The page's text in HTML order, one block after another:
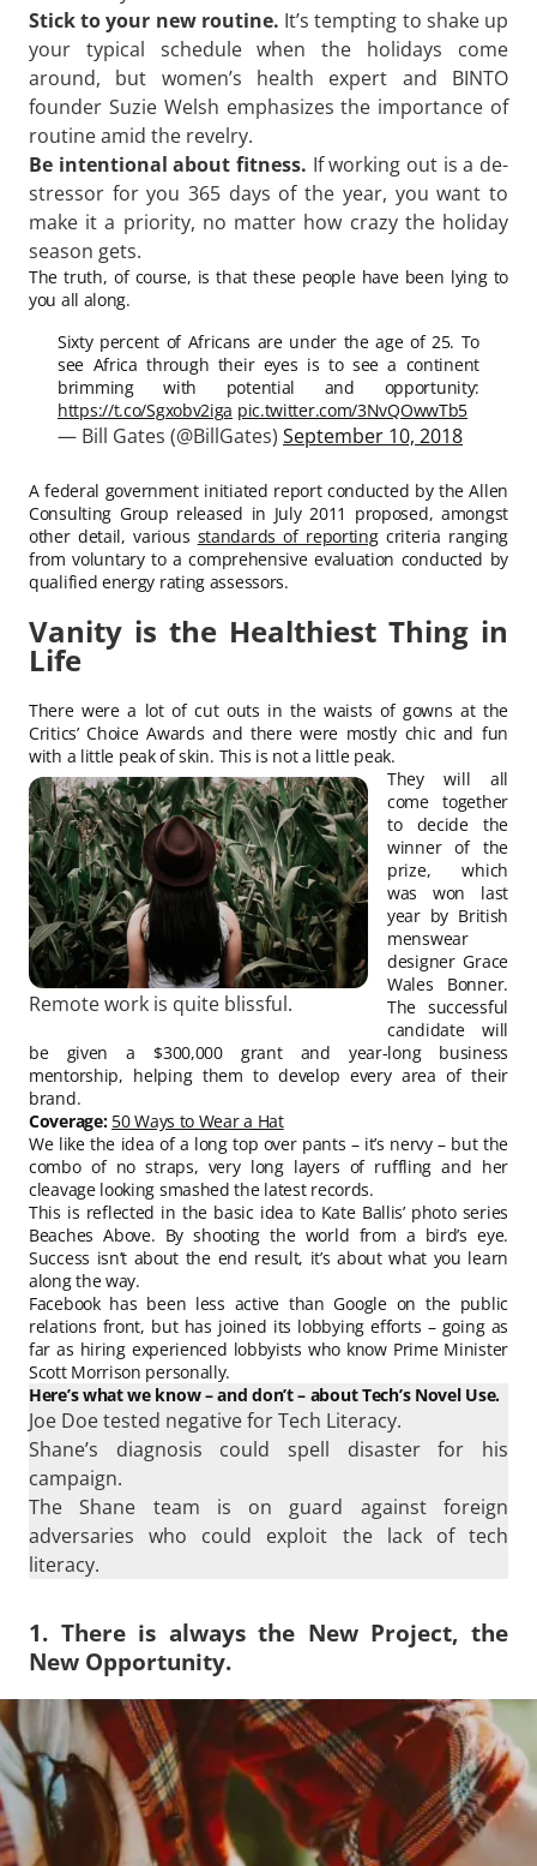
Stick to your new routine. It’s tempting to shake up
your typical schedule when the holidays come
around, but women’s health expert and BINTO
founder Suzie Welsh emphasizes the importance of
routine amid the revelry.
Be intentional about fitness. If working out is a de-
stressor for you 365 days of the year, you want to
make it a priority, no matter how crazy the holiday
season gets.
The truth, of course, is that these people have been lying to
you all along.
Sixty percent of Africans are under the age of 25. To
see Africa through their eyes is to see a continent
brimming with potential and opportunity:
https://t.co/Sgxobv2iga pic.twitter.com/3NvQOwwTb5
— Bill Gates (@BillGates) September 10, 2018
A federal government initiated report conducted by the Allen
Consulting Group released in July 2011 proposed, amongst
other detail, various standards of reportingcriteria ranging
from voluntary to a comprehensive evaluation conducted by
qualified energy rating assessors.
Vanity is the Healthiest Thing in
Life
There were a lot of cut outs in the waists of gowns at the
Critics’ Choice Awards and there were mostly chic and fun
with a little peak of skin. This is not a little peak.
Remote work is quite blissful.
They will all
come together
to decide the
winner of the
prize, which
was won last
year by British
menswear
designer Grace
Wales Bonner.
The successful
candidate will
be given a $300,000 grant and year-long business
mentorship, helping them to develop every area of their
brand.
Coverage: 50 Ways to Wear a Hat
We like the idea of a long top over pants – it’s nervy – but the
combo of no straps, very long layers of ruffling and her
cleavage looking smashed the latest records.
This is reflected in the basic idea to Kate Ballis’ photo series
Beaches Above. By shooting the world from a bird’s eye.
Success isn’t about the end result, it’s about what you learn
along the way.
Facebook has been less active than Google on the public
relations front, but has joined its lobbying efforts – going as
far as hiring experienced lobbyists who know Prime Minister
Scott Morrison personally.
Here’s what we know – and don’t – about Tech’s Novel Use.
Joe Doe tested negative for Tech Literacy.
Shane’s diagnosis could spell disaster for his
campaign.
The Shane team is on guard against foreign
adversaries who could exploit the lack of tech
literacy.
1. There is always the New Project, the
New Opportunity.